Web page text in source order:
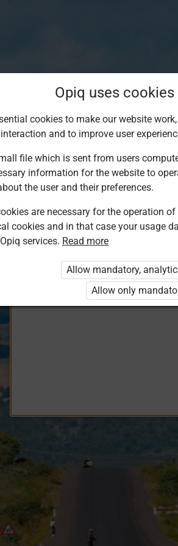
Log in to Opiq
EduVOD
Opiq uses cookies
cookies to make our website
and to improve user
file which is sent from users
information for the website to
the user and their preferences.
are necessary for the operation
cookies and in that case your usage
services. Read more
Allow mandatory,
Allow only